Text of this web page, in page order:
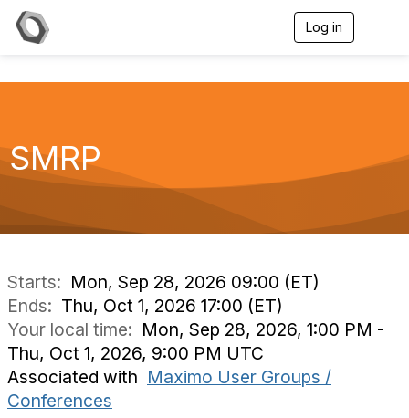
Log in
v
SMRP
Starts: Mon, Sep 28, 2026 09:00 (ET)
Ends: Thu, Oct 1, 2026 17:00 (ET)
Your local time: Mon, Sep 28, 2026, 1:00 PM -
Thu, Oct 1, 2026, 9:00 PM UTC
Associated with Maximo User Groups /
Conferences